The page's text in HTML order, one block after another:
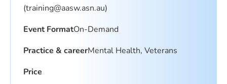
(training@aasw.asn.au)
Event FormatOn-Demand
Practice & careerMental Health, Veterans
Price